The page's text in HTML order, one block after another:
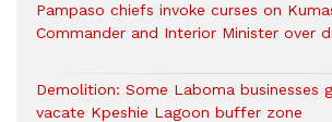
Pampaso chiefs invoke curses on
Commander and Interior Minister over
Demolition: Some Laboma businesses
vacate Kpeshie Lagoon buffer zone